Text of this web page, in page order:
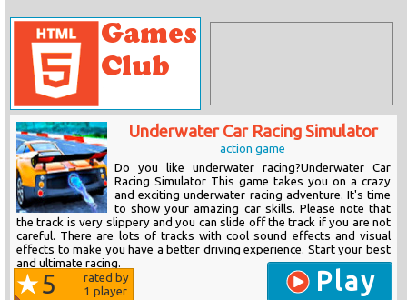
Underwater Car Racing Simulator
action game
Do you like underwater racing?Underwater Car
Racing Simulator This game takes you on a crazy
and exciting underwater racing adventure. It's time
to show your amazing car skills. Please note that
the track is very slippery and you can slide off the track if you are not
careful. There are lots of tracks with cool sound effects and visual
effects to make you have a better driving experience. Start your best
and ultimate racing.
5
rated by
1 player Play